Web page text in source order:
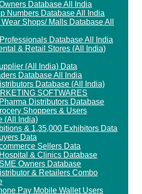
Database All India
Numbers Database All India
Shops/ Malls Database All
Database All India
& Retail Stores (All India)
(All India) Data
Database All India
Database (All India)
SOFTWARES
Distributors Database
Shoppers & Users
(All India)
& 1,35,000 Exhibitors Data
Data
Sellers Data
& Clinics Database
Owners Database
& Retailers Combo
Pay Mobile Wallet Users